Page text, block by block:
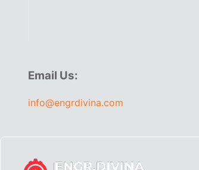
Email Us:
info@engrdivina.com